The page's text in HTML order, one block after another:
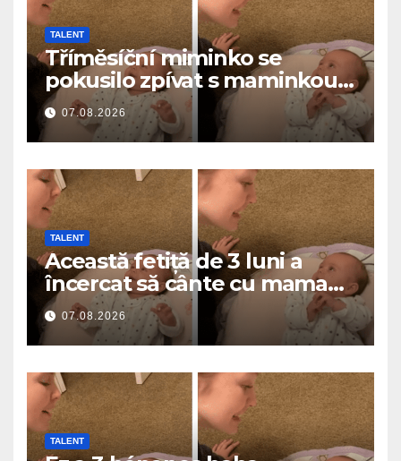
TALENT
Tříměsíční miminko se
pokusilo zpívat s maminkou…
a roztavilo miliony srdcí
07.08.2026
TALENT
Această fetiță de 3 luni a
încercat să cânte cu mama
ei… și a topit milioane de
inimi
07.08.2026
TALENT